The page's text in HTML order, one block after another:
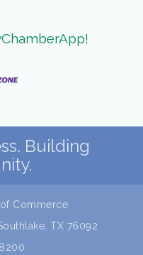
Building
Commerce
TX 76092